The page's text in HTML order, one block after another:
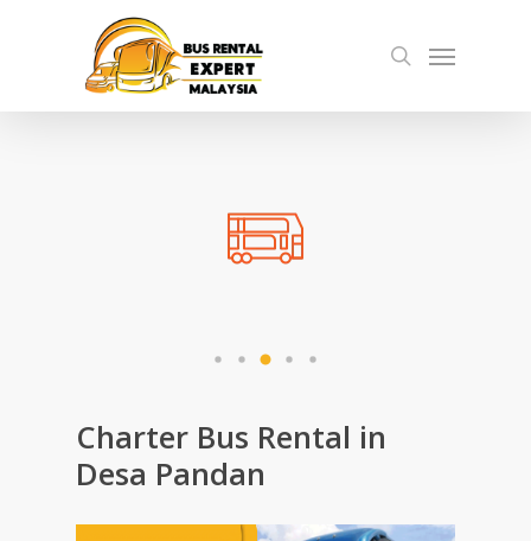
search
Menu
Charter Bus Rental in
Desa Pandan